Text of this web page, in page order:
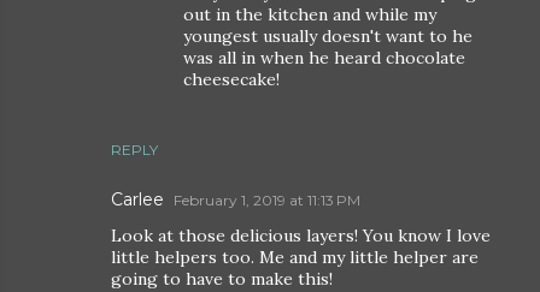
REPLY
out in the kitchen and while my
youngest usually doesn't want to he
was all in when he heard chocolate
cheesecake!
Carlee February 1, 2019 at 11:13 PM
Look at those delicious layers! You know I love
little helpers too. Me and my little helper are
going to have to make this!